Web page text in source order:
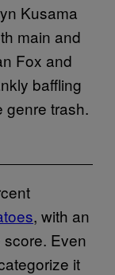
Kusama
main and
Fox and
baffling
genre trash.
, with an
Even
it